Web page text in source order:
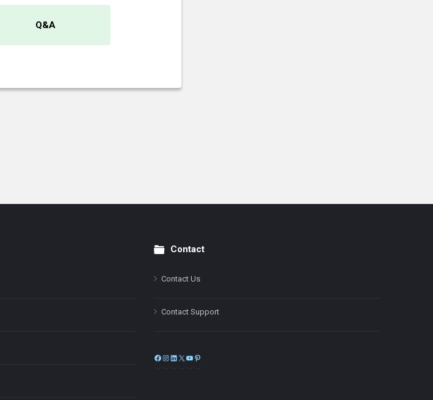
Q&A
Contact
Contact Us
Contact Support
Facebook
Instagram
LinkedIn
X